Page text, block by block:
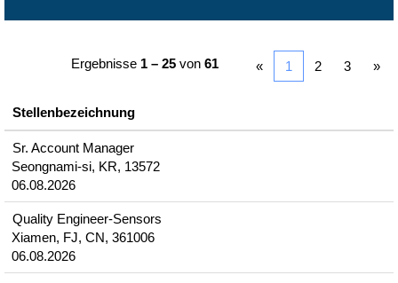
Ergebnisse 1 – 25 von 61 « 1 2 3 »
Stellenbezeichnung
Sr. Account Manager
Seongnami-si, KR, 13572
06.08.2026
Quality Engineer-Sensors
Xiamen, FJ, CN, 361006
06.08.2026